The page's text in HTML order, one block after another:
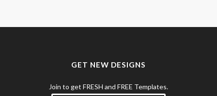
GET NEW DESIGNS
Join to get FRESH and FREE Templates.